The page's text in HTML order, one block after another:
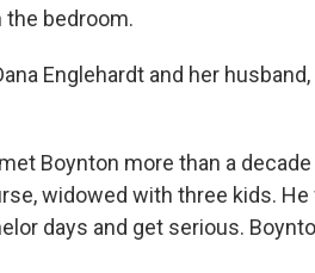
the bedroom.
Englehardt and her
Boynton more than a
widowed with three kids.
days and get serious.